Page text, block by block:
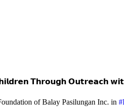
𝗧𝗵𝗿𝗼𝘂𝗴𝗵 𝗢𝘂𝘁𝗿𝗲𝗮𝗰𝗵
of Balay Pasilungan Inc. in